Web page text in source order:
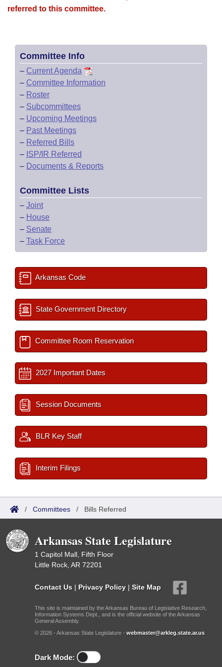
referred to this committee.
Committee Info
– Current Agenda
– Committee Information
– Roster
– Subcommittees
– Upcoming Meetings
– Past Meetings
– Referred Bills
– ISP/IR Referred
– Documents & Reports
Committee Lists
– Joint
– House
– Senate
– Task Force
Arkansas Code
State Government Directory
Committee Room Reservation
2027 Important Dates
Session Documents
BLR Key Staff
Interim Filings
/ Committees / Bills Referred
Arkansas State Legislature
1 Capitol Mall, Fifth Floor
Little Rock, AR 72201
Contact Us | Privacy Policy | Site Map
This site is maintained by the Arkansas Bureau of Legislative Research,
Information Systems Dept., and is the official website of the Arkansas
General Assembly.
© 2026 - Arkansas State Legislature - webmaster@arkleg.state.ar.us
Dark Mode: